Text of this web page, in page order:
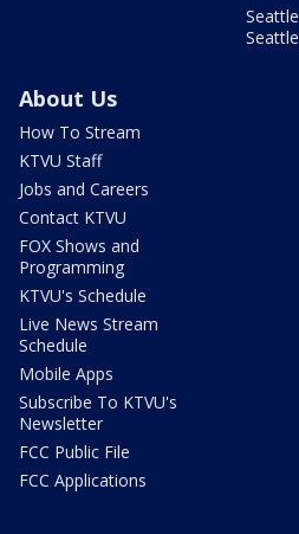
Seattle
About Us
How To Stream
KTVU Staff
Jobs and Careers
Contact KTVU
FOX Shows and
Programming
KTVU's Schedule
Live News Stream
Schedule
Mobile Apps
Subscribe To KTVU's
Newsletter
FCC Public File
FCC Applications